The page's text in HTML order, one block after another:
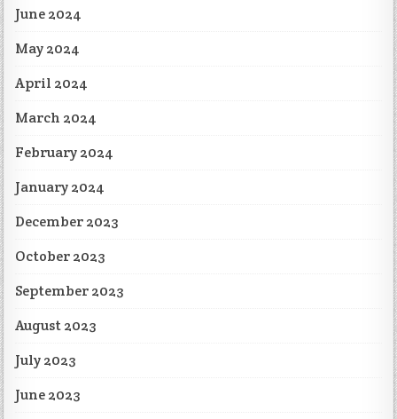
June 2024
May 2024
April 2024
March 2024
February 2024
January 2024
December 2023
October 2023
September 2023
August 2023
July 2023
June 2023